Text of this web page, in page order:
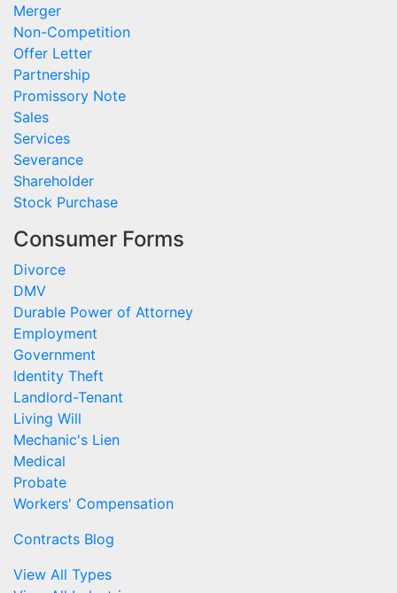
Merger
Non-Competition
Offer Letter
Partnership
Promissory Note
Sales
Services
Severance
Shareholder
Stock Purchase
Consumer Forms
Divorce
DMV
Durable Power of Attorney
Employment
Government
Identity Theft
Landlord-Tenant
Living Will
Mechanic's Lien
Medical
Probate
Workers' Compensation
Contracts Blog
View All Types